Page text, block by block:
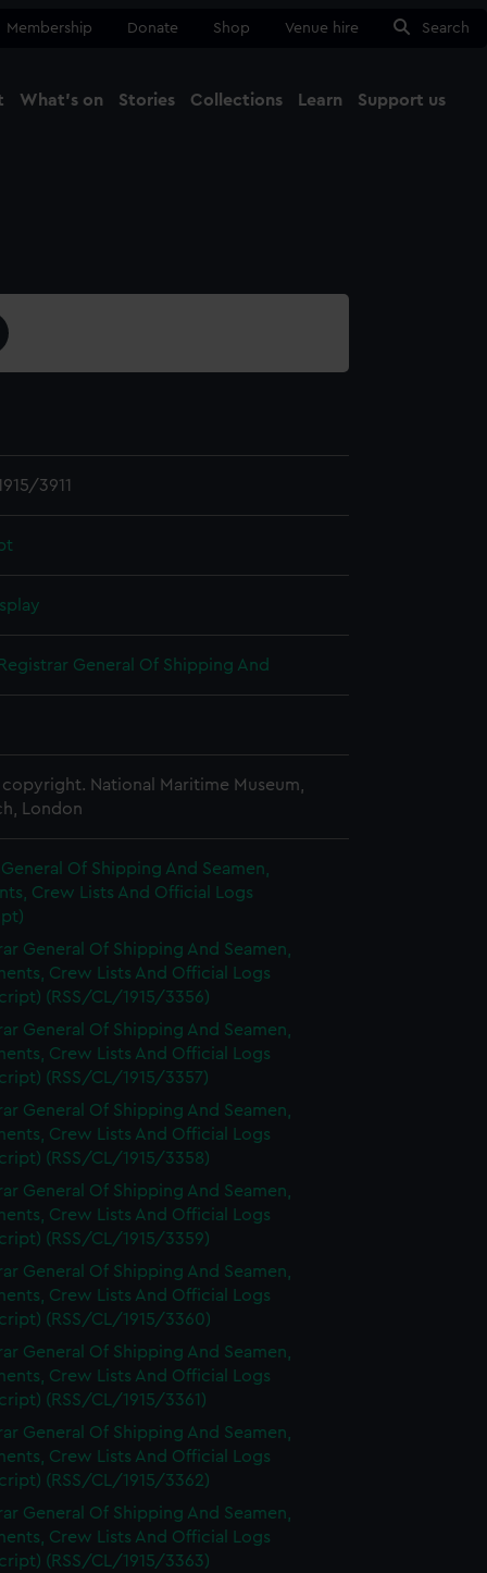
Membership Donate Shop Venue hire Search
What's on Stories Collections Learn Support us
3911
General Of Shipping And
National Maritime Museum,
London
Of Shipping And Seamen,
Crew Lists And Official Logs
General Of Shipping And Seamen,
Crew Lists And Official Logs
(RSS/CL/1915/3356)
General Of Shipping And Seamen,
Crew Lists And Official Logs
(RSS/CL/1915/3357)
General Of Shipping And Seamen,
Crew Lists And Official Logs
(RSS/CL/1915/3358)
General Of Shipping And Seamen,
Crew Lists And Official Logs
(RSS/CL/1915/3359)
General Of Shipping And Seamen,
Crew Lists And Official Logs
(RSS/CL/1915/3360)
General Of Shipping And Seamen,
Crew Lists And Official Logs
(RSS/CL/1915/3361)
General Of Shipping And Seamen,
Crew Lists And Official Logs
(RSS/CL/1915/3362)
General Of Shipping And Seamen,
Crew Lists And Official Logs
(RSS/CL/1915/3363)